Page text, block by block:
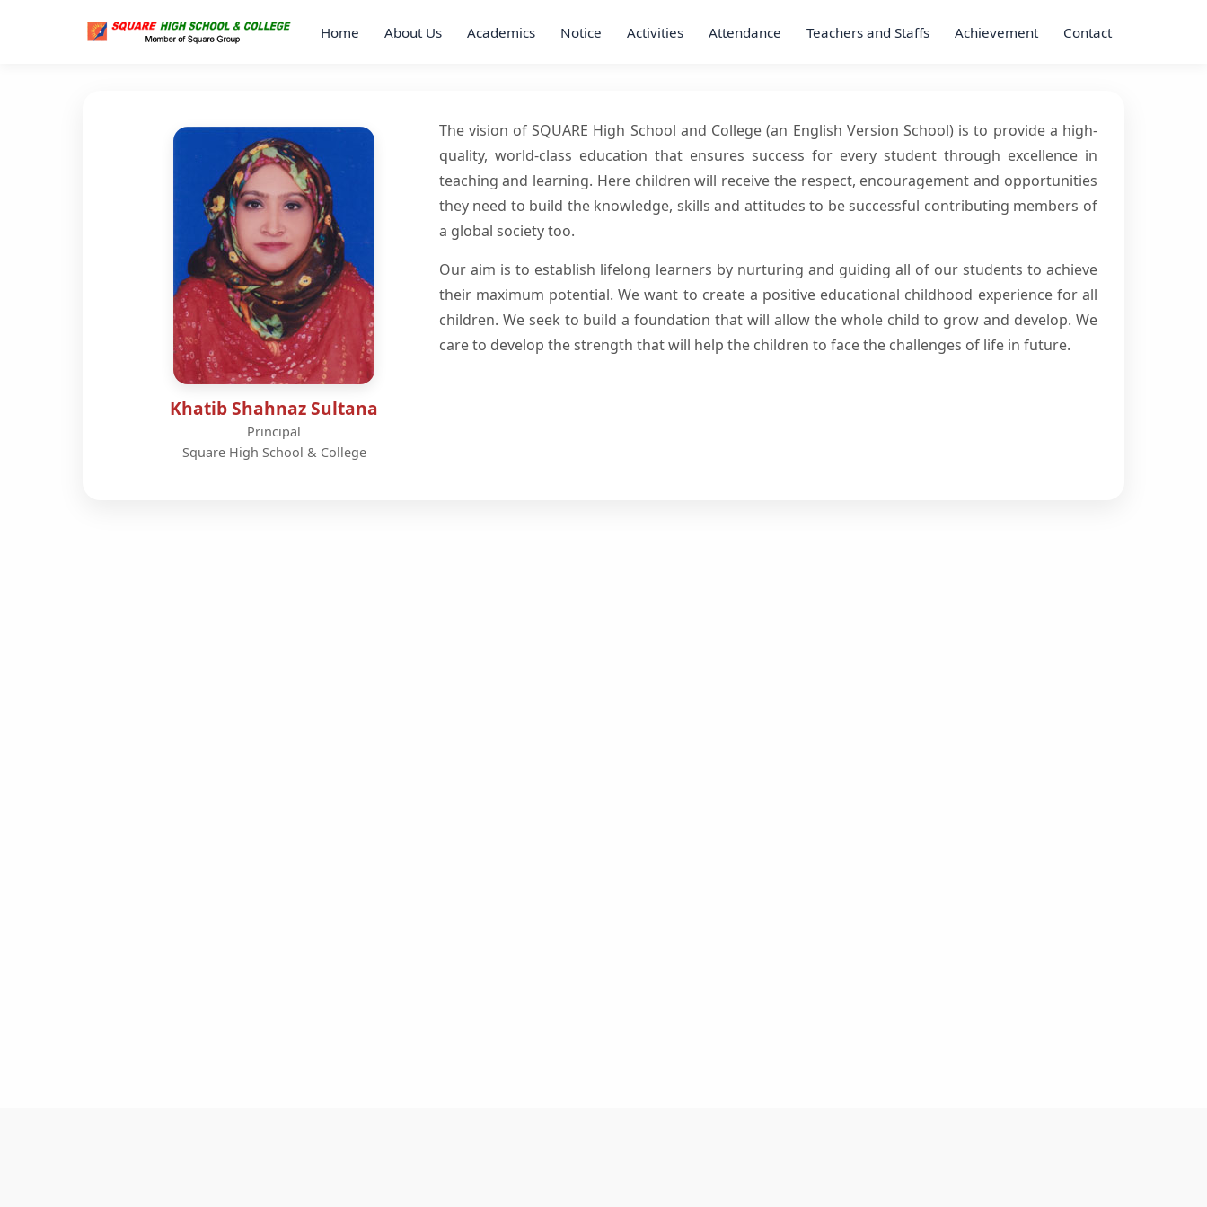
Home About Us Academics Notice Activities Attendance Teachers and Staffs Achievement Contact
Khatib Shahnaz Sultana
Principal
Square High School & College
The vision of SQUARE High School and College (an English Version School) is to provide a high-
quality, world-class education that ensures success for every student through excellence in
teaching and learning. Here children will receive the respect, encouragement and opportunities
they need to build the knowledge, skills and attitudes to be successful contributing members of
a global society too.
Our aim is to establish lifelong learners by nurturing and guiding all of our students to achieve
their maximum potential. We want to create a positive educational childhood experience for all
children. We seek to build a foundation that will allow the whole child to grow and develop. We
care to develop the strength that will help the children to face the challenges of life in future.